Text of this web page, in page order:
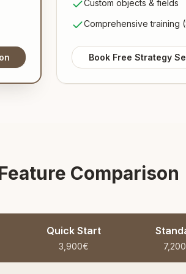
Custom objects & fields
Comprehensive training
Book Free Strategy
Comparison
Quick Start
3,900€